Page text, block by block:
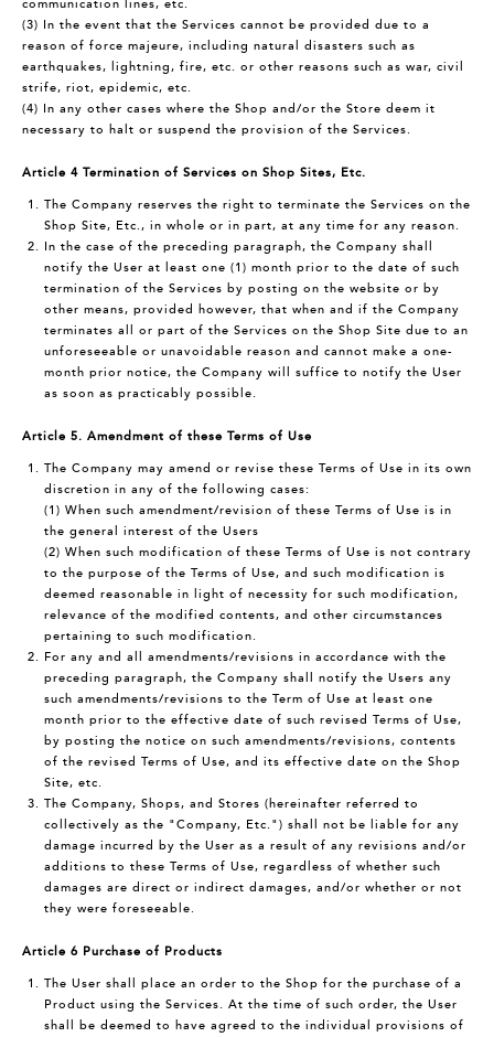
communication lines, etc.
(3) In the event that the Services cannot be provided due to a
reason of force majeure, including natural disasters such as
earthquakes, lightning, fire, etc. or other reasons such as war, civil
strife, riot, epidemic, etc.
(4) In any other cases where the Shop and/or the Store deem it
necessary to halt or suspend the provision of the Services.
Article 4 Termination of Services on Shop Sites, Etc.
The Company reserves the right to terminate the Services on the
Shop Site, Etc., in whole or in part, at any time for any reason.
In the case of the preceding paragraph, the Company shall
notify the User at least one (1) month prior to the date of such
termination of the Services by posting on the website or by
other means, provided however, that when and if the Company
terminates all or part of the Services on the Shop Site due to an
unforeseeable or unavoidable reason and cannot make a one-
month prior notice, the Company will suffice to notify the User
as soon as practicably possible.
Article 5. Amendment of these Terms of Use
The Company may amend or revise these Terms of Use in its own
discretion in any of the following cases:
(1) When such amendment/revision of these Terms of Use is in
the general interest of the Users
(2) When such modification of these Terms of Use is not contrary
to the purpose of the Terms of Use, and such modification is
deemed reasonable in light of necessity for such modification,
relevance of the modified contents, and other circumstances
pertaining to such modification.
For any and all amendments/revisions in accordance with the
preceding paragraph, the Company shall notify the Users any
such amendments/revisions to the Term of Use at least one
month prior to the effective date of such revised Terms of Use,
by posting the notice on such amendments/revisions, contents
of the revised Terms of Use, and its effective date on the Shop
Site, etc.
The Company, Shops, and Stores (hereinafter referred to
collectively as the "Company, Etc.") shall not be liable for any
damage incurred by the User as a result of any revisions and/or
additions to these Terms of Use, regardless of whether such
damages are direct or indirect damages, and/or whether or not
they were foreseeable.
Article 6 Purchase of Products
The User shall place an order to the Shop for the purchase of a
Product using the Services. At the time of such order, the User
shall be deemed to have agreed to the individual provisions of